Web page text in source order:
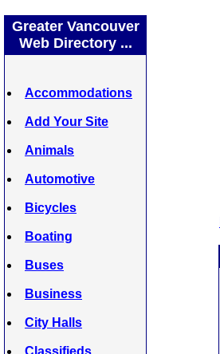
Greater Vancouver
Web Directory ...
Accommodations
Add Your Site
Animals
Automotive
Bicycles
Boating
Buses
Business
City Halls
Classifieds